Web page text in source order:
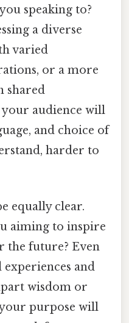
speaking to?
a diverse
varied
or a more
shared
your audience will
and choice of
harder to
equally clear.
aiming to inspire
the future? Even
experiences and
wisdom or
purpose will